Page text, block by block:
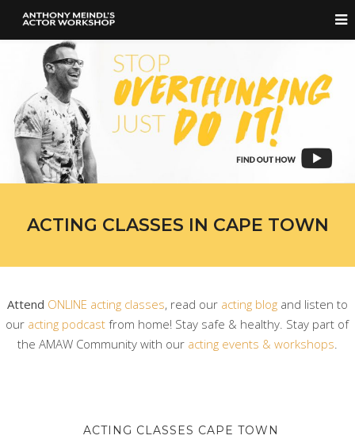
ACTING CLASSES IN CAPE TOWN
Attend ONLINE acting classes, read our acting blogand listen to
our acting podcast from home! Stay safe & healthy. Stay part of
the AMAW Community with our acting events & workshops
ACTING CLASSES CAPE TOWN